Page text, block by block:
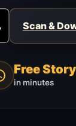
Scan &
Free Story
in minutes